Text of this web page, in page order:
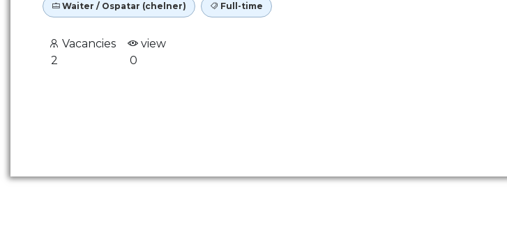
Waiter / Ospatar (chelner) Full-time
Vacancies
2
view
0